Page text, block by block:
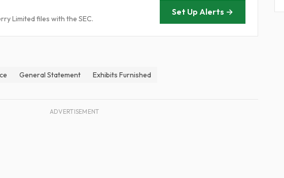
Limited files with the SEC.
Set Up Alerts →
General Statement Exhibits Furnished
ADVERTISEMENT